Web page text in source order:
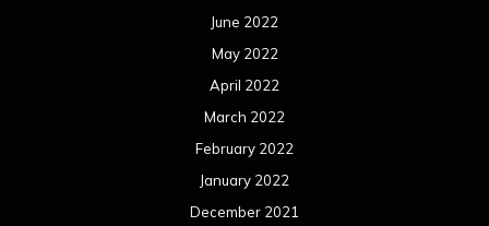
June 2022
May 2022
April 2022
March 2022
February 2022
January 2022
December 2021